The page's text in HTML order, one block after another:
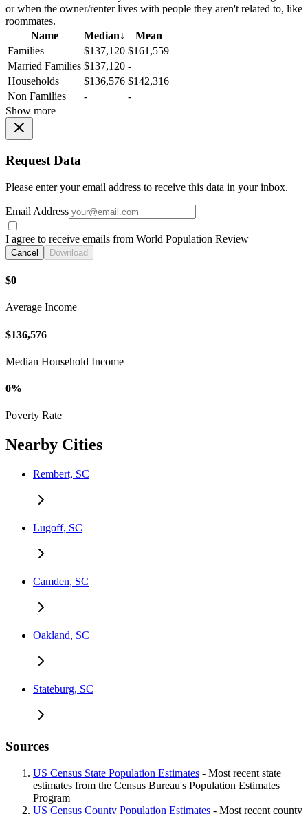
or when the owner/renter lives with people they aren't related to, like
roommates.
Name
Median↓
Mean
Families
$137,120 $161,559
Married Families $137,120 -
Households
$136,576 $142,316
Non Families
-
-
Show more
Request Data
Please enter your email address to receive this data in your inbox.
Email Address
I agree to receive emails from World Population Review
Cancel Download
$0
Average Income
$136,576
Median Household Income
0%
Poverty Rate
Nearby Cities
Rembert, SC
Lugoff, SC
Camden, SC
Oakland, SC
Stateburg, SC
Sources
US Census State Population Estimates - Most recent state
estimates from the Census Bureau's Population Estimates
Program
US Census County Population Estimates - Most recent county